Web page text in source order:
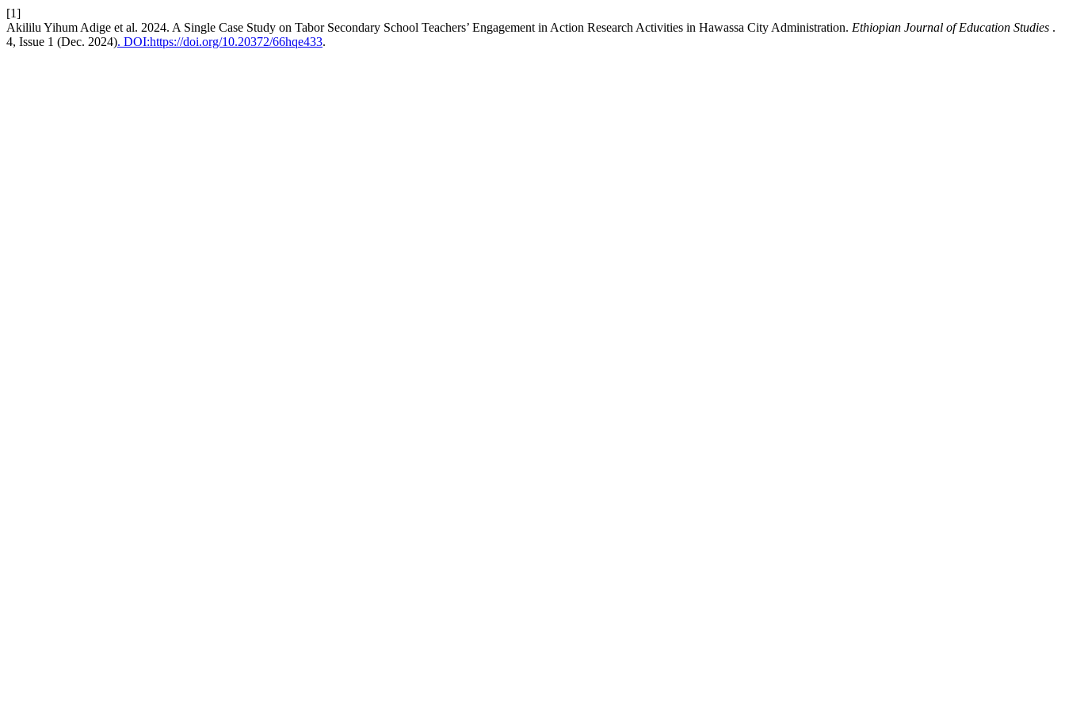
[1]
Akililu Yihum Adige et al. 2024. A Single Case Study on Tabor Secondary School Teachers’ Engagement in Action Research Activities in Hawassa City Administration. Ethiopian Journal of Education Studies .
4, Issue 1 (Dec. 2024). DOI:https://doi.org/10.20372/66hqe433.